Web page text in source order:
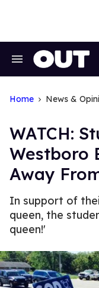
Search
Home News &
WATCH:
Westboro
Away
In support of
queen, the
queen!'